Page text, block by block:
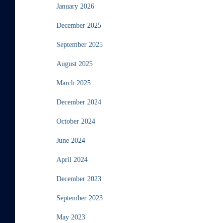
January 2026
December 2025
September 2025
August 2025
March 2025
December 2024
October 2024
June 2024
April 2024
December 2023
September 2023
May 2023